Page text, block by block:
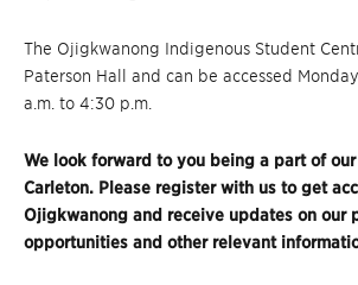
The Ojigkwanong Indigenous Student
Paterson Hall and can be accessed
a.m. to 4:30 p.m.
We look forward to you being a part of
Carleton. Please register with us to get
Ojigkwanong and receive updates on our
opportunities and other relevant